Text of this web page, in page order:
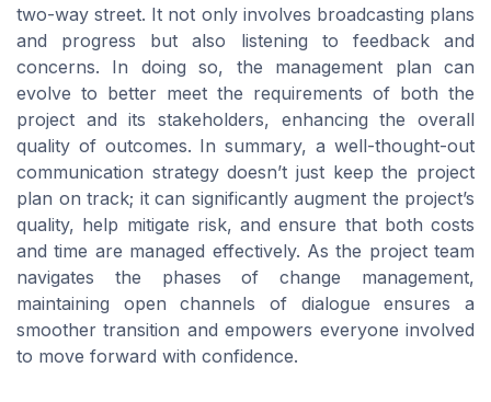
two-way street. It not only involves broadcasting plans
and progress but also listening to feedback and
concerns. In doing so, the management plan can
evolve to better meet the requirements of both the
project and its stakeholders, enhancing the overall
quality of outcomes. In summary, a well-thought-out
communication strategy doesn’t just keep the project
plan on track; it can significantly augment the project’s
quality, help mitigate risk, and ensure that both costs
and time are managed effectively. As the project team
navigates the phases of change management,
maintaining open channels of dialogue ensures a
smoother transition and empowers everyone involved
to move forward with confidence.